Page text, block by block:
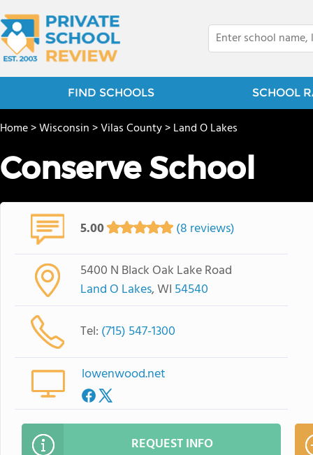
FIND SCHOOLS SCHOOL
Home>Wisconsin>Vilas County>Land O Lakes
Conserve School
5.00 (8 reviews)
5400 N Black Oak Lake Road
Land O Lakes, WI 54540
Tel: (715) 547-1300
lowenwood.net
REQUEST INFO